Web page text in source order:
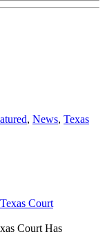
, News, Texas
Court Has